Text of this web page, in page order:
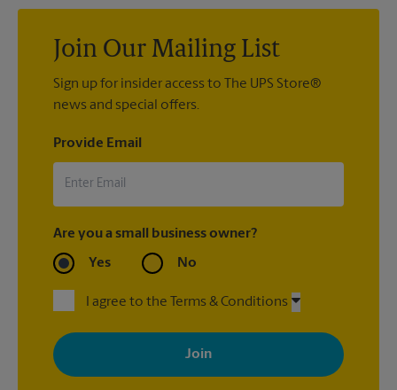
Join Our Mailing List
Sign up for insider access to The UPS Store®
news and special offers.
Provide Email
Are you a small business owner?
Yes No
I agree to the Terms & Conditions
By signing up, you agree to receive emails from The UPS Store
with news, special offers, promotions and messages tailored to
your interests. You can unsubscribe at any time. See our
privacy policy for more information. Retail locations are